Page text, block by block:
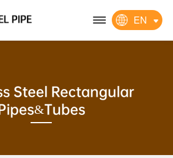
EN
Steel Rectangular